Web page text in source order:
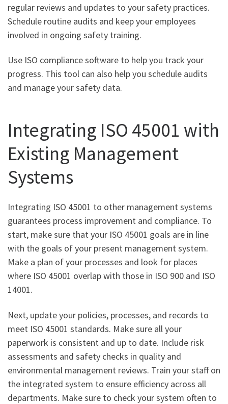
regular reviews and updates to your safety practices.
Schedule routine audits and keep your employees
involved in ongoing safety training.
Use ISO compliance software to help you track your
progress. This tool can also help you schedule audits
and manage your safety data.
Integrating ISO 45001 with
Existing Management
Systems
Integrating ISO 45001 to other management systems
guarantees process improvement and compliance. To
start, make sure that your ISO 45001 goals are in line
with the goals of your present management system.
Make a plan of your processes and look for places
where ISO 45001 overlap with those in ISO 900 and ISO
14001.
Next, update your policies, processes, and records to
meet ISO 45001 standards. Make sure all your
paperwork is consistent and up to date. Include risk
assessments and safety checks in quality and
environmental management reviews. Train your staff on
the integrated system to ensure efficiency across all
departments. Make sure to check your system often to